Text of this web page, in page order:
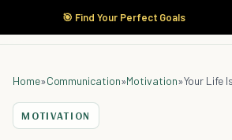
🎯 Find Your Perfect Goals
Home»Communication»Motivation»
MOTIVATION